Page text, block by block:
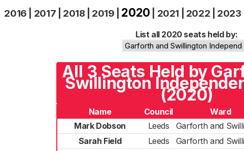
2016 2017 2018 2019 2020 2021 2022 2023
List all 2020 seats held by:
All 3 Seats Held by
Swillington
(2020)
Name Council Ward
Mark Dobson
Leeds Garforth and
Sarah Field
Leeds Garforth and